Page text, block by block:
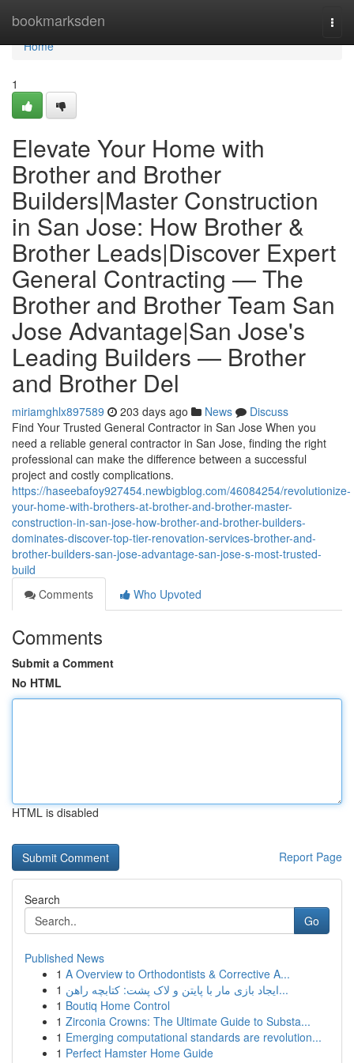
bookmarksden
Home
Home
1
Elevate Your Home with
Brother and Brother
Builders|Master Construction
in San Jose: How Brother &
Brother Leads|Discover Expert
General Contracting — The
Brother and Brother Team San
Jose Advantage|San Jose's
Leading Builders — Brother
and Brother Del
miriamghlx897589 203 days ago News
Discuss
Find Your Trusted General Contractor in San Jose When you
need a reliable general contractor in San Jose, finding the right
professional can make the difference between a successful
project and costly complications.
https://haseebafoy927454.newbigblog.com/46084254/revolutionize-
your-home-with-brothers-at-brother-and-brother-master-
construction-in-san-jose-how-brother-and-brother-builders-
dominates-discover-top-tier-renovation-services-brother-and-
brother-builders-san-jose-advantage-san-jose-s-most-trusted-
build
Comments
Who Upvoted
Comments
Submit a Comment
No HTML
HTML is disabled
Report Page
Search
Go
Published News
1 A Overview to Orthodontists & Corrective A...
1
ایجاد بازی مار با پایتن و لاک پشت: کتابچه راهن...
1 Boutiq Home Control
1 Zirconia Crowns: The Ultimate Guide to Substa...
1 Emerging computational standards are revolution...
1 Perfect Hamster Home Guide